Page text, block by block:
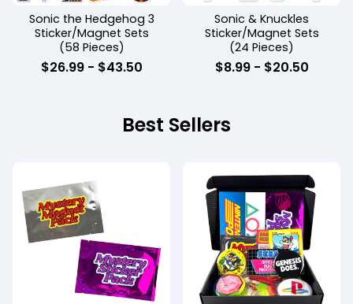
Sonic the Hedgehog 3
Sticker/Magnet Sets
(58 Pieces)
$26.99- $43.50
Sonic & Knuckles
Sticker/Magnet Sets
(24 Pieces)
$8.99- $20.50
Best Sellers